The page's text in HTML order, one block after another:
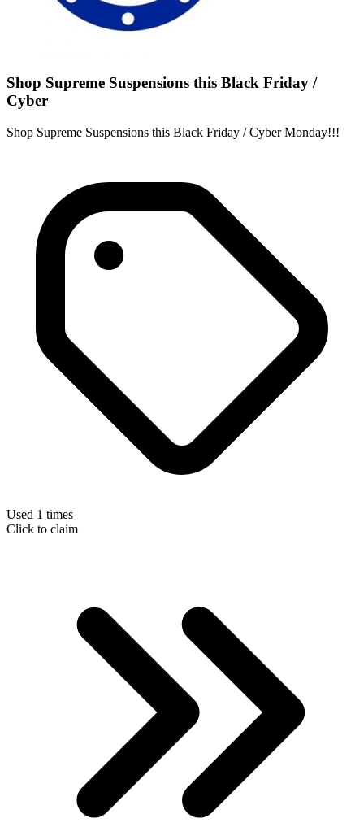
Shop Supreme Suspensions this Black Friday /
Cyber
Shop Supreme Suspensions this Black Friday / Cyber Monday!!!
Used 1 times
Click to claim